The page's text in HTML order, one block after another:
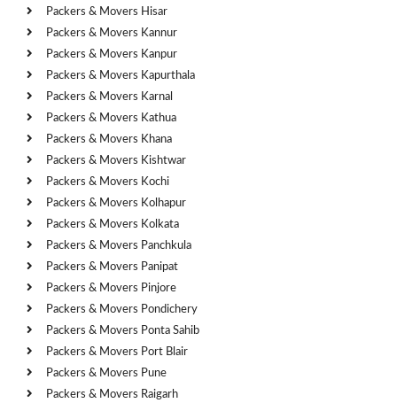
Packers & Movers Hisar
Packers & Movers Kannur
Packers & Movers Kanpur
Packers & Movers Kapurthala
Packers & Movers Karnal
Packers & Movers Kathua
Packers & Movers Khana
Packers & Movers Kishtwar
Packers & Movers Kochi
Packers & Movers Kolhapur
Packers & Movers Kolkata
Packers & Movers Panchkula
Packers & Movers Panipat
Packers & Movers Pinjore
Packers & Movers Pondichery
Packers & Movers Ponta Sahib
Packers & Movers Port Blair
Packers & Movers Pune
Packers & Movers Raigarh